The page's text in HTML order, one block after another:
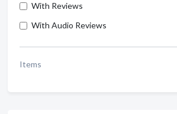
With Reviews
With Audio Reviews
Items